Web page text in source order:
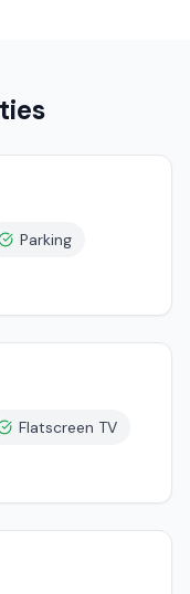
Parking
Flatscreen TV